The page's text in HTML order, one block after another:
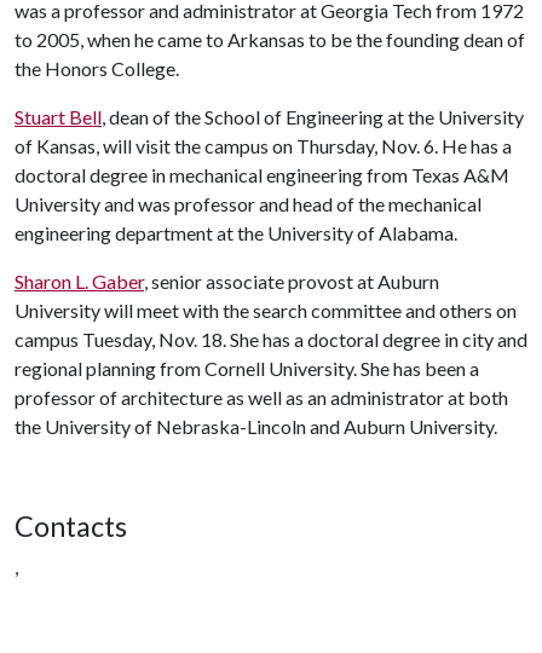
was a professor and administrator at Georgia Tech from 1972
to 2005, when he came to Arkansas to be the founding dean of
the Honors College.
Stuart Bell, dean of the School of Engineering at the University
of Kansas, will visit the campus on Thursday, Nov. 6. He has a
doctoral degree in mechanical engineering from Texas A&M
University and was professor and head of the mechanical
engineering department at the University of Alabama.
Sharon L. Gaber, senior associate provost at Auburn
University will meet with the search committee and others on
campus Tuesday, Nov. 18. She has a doctoral degree in city and
regional planning from Cornell University. She has been a
professor of architecture as well as an administrator at both
the University of Nebraska-Lincoln and Auburn University.
Contacts
,